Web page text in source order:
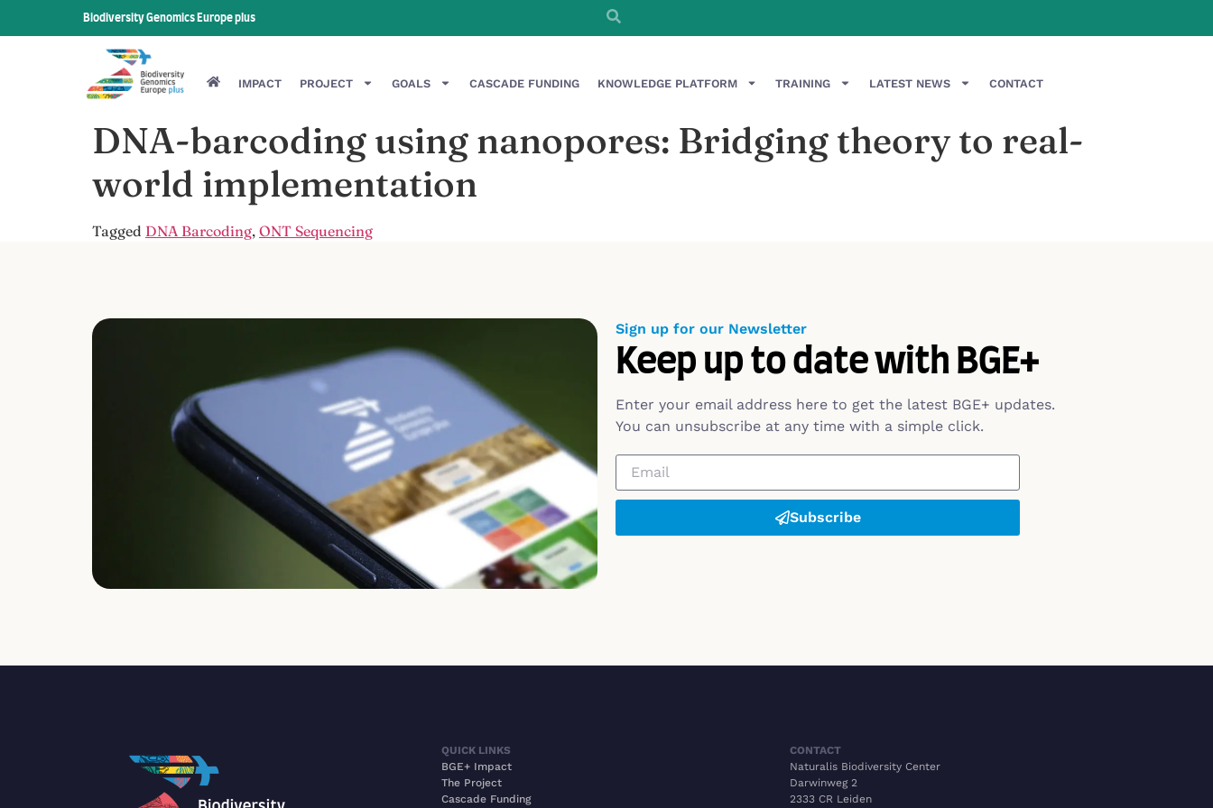
Biodiversity Genomics Europe plus
IMPACT PROJECT GOALS CASCADE FUNDING KNOWLEDGE PLATFORM TRAINING LATEST NEWS CONTACT
DNA-barcoding using nanopores: Bridging theory to real-
world implementation
Tagged DNA Barcoding, ONT Sequencing
Sign up for our Newsletter
Keep up to date with BGE+
Enter your email address here to get the latest BGE+ updates.
You can unsubscribe at any time with a simple click.
Subscribe
QUICK LINKS
BGE+ Impact
The Project
Cascade Funding
CONTACT
Naturalis Biodiversity Center
Darwinweg 2
2333 CR Leiden